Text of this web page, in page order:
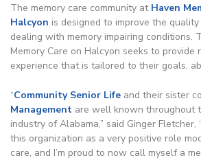
The memory care community at Haven
Halcyon is designed to improve the
dealing with memory impairing conditions.
Memory Care on Halcyon seeks to provide
experience that is tailored to their goals,
“Community Senior Life and their sister
Management are well known throughout
industry of Alabama,” said Ginger Fletcher,
this organization as a very positive role
care, and I’m proud to now call myself a